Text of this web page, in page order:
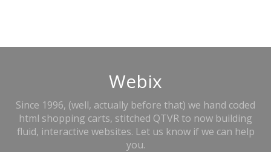
Webix
Since 1996, (well, actually before that) we hand coded
html shopping carts, stitched QTVR to now building
fluid, interactive websites. Let us know if we can help
you.